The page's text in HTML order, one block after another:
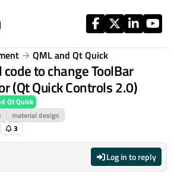
QML and Qt Quick
to change ToolBar
(Qt Quick Controls 2.0)
Qt Quick
material design
3
Log in to reply